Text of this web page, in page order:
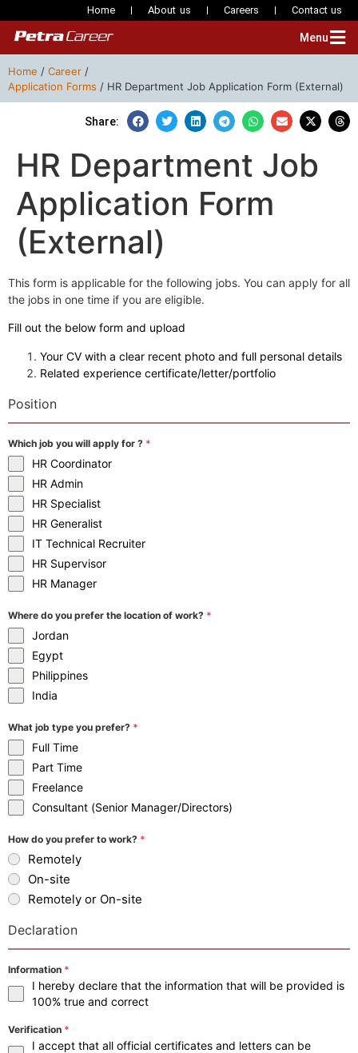
Home About us Careers Contact us
Menu
Home / Career /
Application Forms / HR Department Job Application Form (External)
Share:
HR Department Job
Application Form
(External)
This form is applicable for the following jobs. You can apply for all
the jobs in one time if you are eligible.
Fill out the below form and upload
Your CV with a clear recent photo and full personal details
Related experience certificate/letter/portfolio
Position
Which job you will apply for ? *
HR Coordinator
HR Admin
HR Specialist
HR Generalist
IT Technical Recruiter
HR Supervisor
HR Manager
Where do you prefer the location of work? *
Jordan
Egypt
Philippines
India
What job type you prefer? *
Full Time
Part Time
Freelance
Consultant (Senior Manager/Directors)
How do you prefer to work? *
Remotely
On-site
Remotely or On-site
Declaration
Information *
I hereby declare that the information that will be provided is
100% true and correct
Verification *
I accept that all official certificates and letters can be